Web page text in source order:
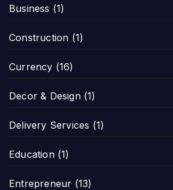
Business (1)
Construction (1)
Currency (16)
Decor & Design(1)
Delivery Services (1)
Education(1)
Entrepreneur (13)